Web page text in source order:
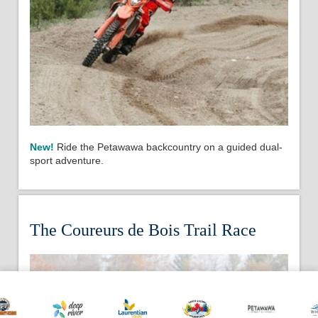
New! Ride the Petawawa backcountry on a guided dual-
sport adventure.
The Coureurs de Bois Trail Race